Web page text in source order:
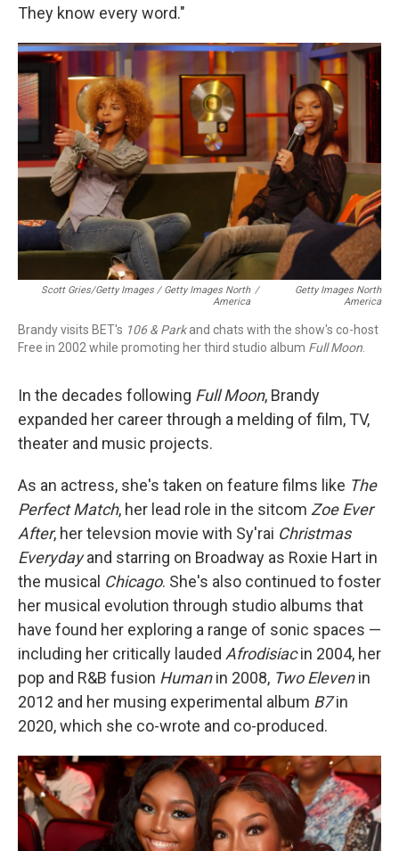
They know every word."
Scott Gries/Getty Images / Getty Images North
America
/
Getty Images North
America
Brandy visits BET's 106 & Parkand chats with the show's co-host
Free in 2002 while promoting her third studio album Full Moon
In the decades following Full Moon, Brandy
expanded her career through a melding of film, TV,
theater and music projects.
As an actress, she's taken on feature films like The
Perfect Match, her lead role in the sitcom Zoe Ever
After, her televsion movie with Sy'rai Christmas
Everydayand starring on Broadway as Roxie Hart in
the musical Chicago. She's also continued to foster
her musical evolution through studio albums that
have found her exploring a range of sonic spaces —
including her critically lauded Afrodisiacin 2004, her
pop and R&B fusion Humanin 2008, Two Elevenin
2012 and her musing experimental album B7in
2020, which she co-wrote and co-produced.